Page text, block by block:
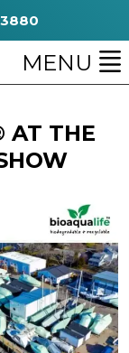
3880
MENU
AT THE